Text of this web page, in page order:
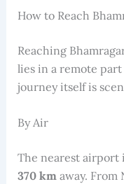
How to Reach
Reaching
lies in a remote
journey itself is
By Air
The nearest airport
370 kmaway. From